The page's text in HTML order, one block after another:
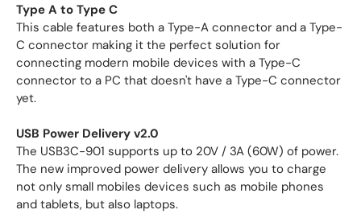
Type A to Type C
This cable features both a Type-A connector and a Type-
C connector making it the perfect solution for
connecting modern mobile devices with a Type-C
connector to a PC that doesn't have a Type-C connector
yet.
USB Power Delivery v2.0
The USB3C-901 supports up to 20V / 3A (60W) of power.
The new improved power delivery allows you to charge
not only small mobiles devices such as mobile phones
and tablets, but also laptops.